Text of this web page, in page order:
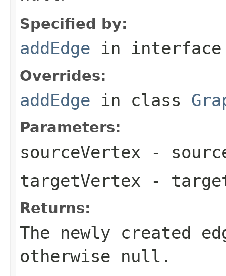
Specified by:
addEdge in
Overrides:
addEdge in class
Parameters:
sourceVertex -
targetVertex -
Returns:
The newly created
otherwise null .